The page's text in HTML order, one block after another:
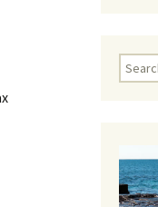
Search
for: